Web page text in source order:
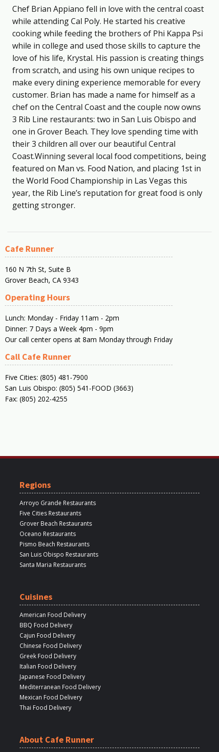
Chef Brian Appiano fell in love with the central coast
while attending Cal Poly. He started his creative
cooking while feeding the brothers of Phi Kappa Psi
while in college and used those skills to capture the
love of his life, Krystal. His passion is creating things
from scratch, and using his own unique recipes to
make every dining experience memorable for every
customer. Brian has made a name for himself as a
chef on the Central Coast and the couple now owns
3 Rib Line restaurants: two in San Luis Obispo and
one in Grover Beach. They love spending time with
their 3 children all over our beautiful Central
Coast.Winning several local food competitions, being
featured on Man vs. Food Nation, and placing 1st in
the World Food Championship in Las Vegas this
year, the Rib Line’s reputation for great food is only
getting stronger.
Cafe Runner
160 N 7th St, Suite B
Grover Beach, CA 9343
Operating Hours
Lunch: Monday - Friday 11am - 2pm
Dinner: 7 Days a Week 4pm - 9pm
Our call center opens at 8am Monday through Friday
Call Cafe Runner
Five Cities: (805) 481-7900
San Luis Obispo: (805) 541-FOOD (3663)
Fax: (805) 202-4255
Regions
Arroyo Grande Restaurants
Five Cities Restaurants
Grover Beach Restaurants
Oceano Restaurants
Pismo Beach Restaurants
San Luis Obispo Restaurants
Santa Maria Restaurants
Cuisines
American Food Delivery
BBQ Food Delivery
Cajun Food Delivery
Chinese Food Delivery
Greek Food Delivery
Italian Food Delivery
Japanese Food Delivery
Mediterranean Food Delivery
Mexican Food Delivery
Thai Food Delivery
About Cafe Runner